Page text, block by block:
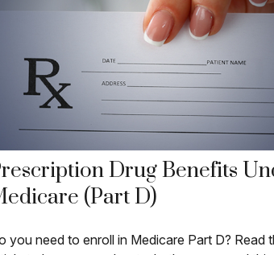
Drug Benefits
(Part D)
you need to enroll in Medicare Part D? Read